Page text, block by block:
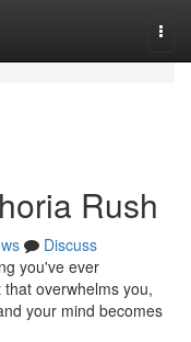
Rush
Discuss
you've ever
overwhelms you,
your mind becomes